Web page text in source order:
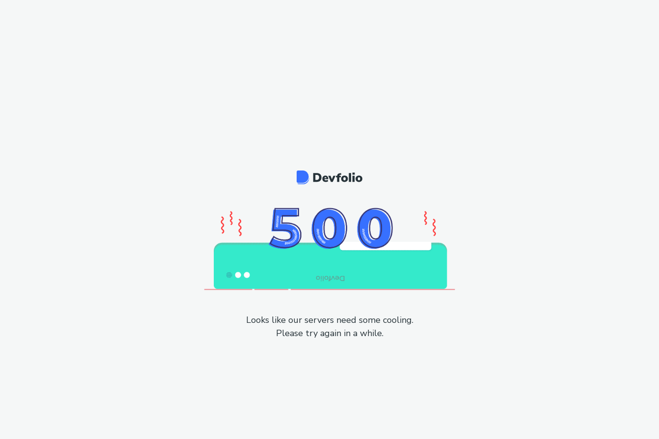
Looks like our servers need some cooling.
Please try again in a while.